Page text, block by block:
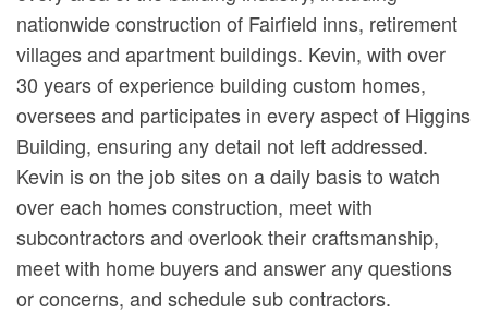
nationwide construction of Fairfield inns, retirement
villages and apartment buildings. Kevin, with over
30 years of experience building custom homes,
oversees and participates in every aspect of Higgins
Building, ensuring any detail not left addressed.
Kevin is on the job sites on a daily basis to watch
over each homes construction, meet with
subcontractors and overlook their craftsmanship,
meet with home buyers and answer any questions
or concerns, and schedule sub contractors.